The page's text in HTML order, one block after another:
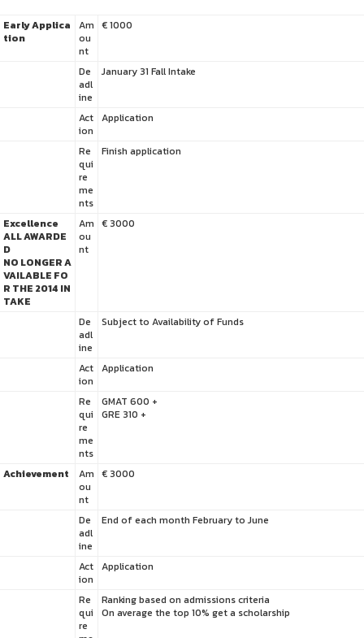
Early Applica
tion
Am
ou
nt
€ 1000
De
adl
ine
January 31 Fall Intake
Act
ion
Application
Re
qui
re
me
nts
Finish application
Excellence
ALL AWARDE
D
NO LONGER A
VAILABLE FO
R THE 2014 IN
TAKE
Am
ou
nt
€ 3000
De
adl
ine
Subject to Availability of Funds
Act
ion
Application
Re
qui
re
me
nts
GMAT 600 +
GRE 310 +
Achievement
Am
ou
nt
€ 3000
De
adl
ine
End of each month February to June
Act
ion
Application
Re
qui
re
Ranking based on admissions criteria
On average the top 10% get a scholarship